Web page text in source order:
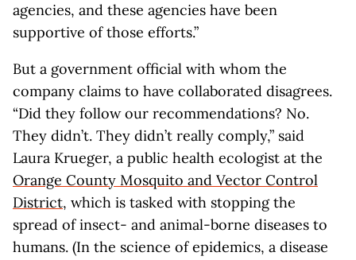
agencies, and these agencies have been
supportive of those efforts.”
But a government official with whom the
company claims to have collaborated disagrees.
“Did they follow our recommendations? No.
They didn’t. They didn’t really comply,” said
Laura Krueger, a public health ecologist at the
Orange County Mosquito and Vector Control
District, which is tasked with stopping the
spread of insect- and animal-borne diseases to
humans. (In the science of epidemics, a disease